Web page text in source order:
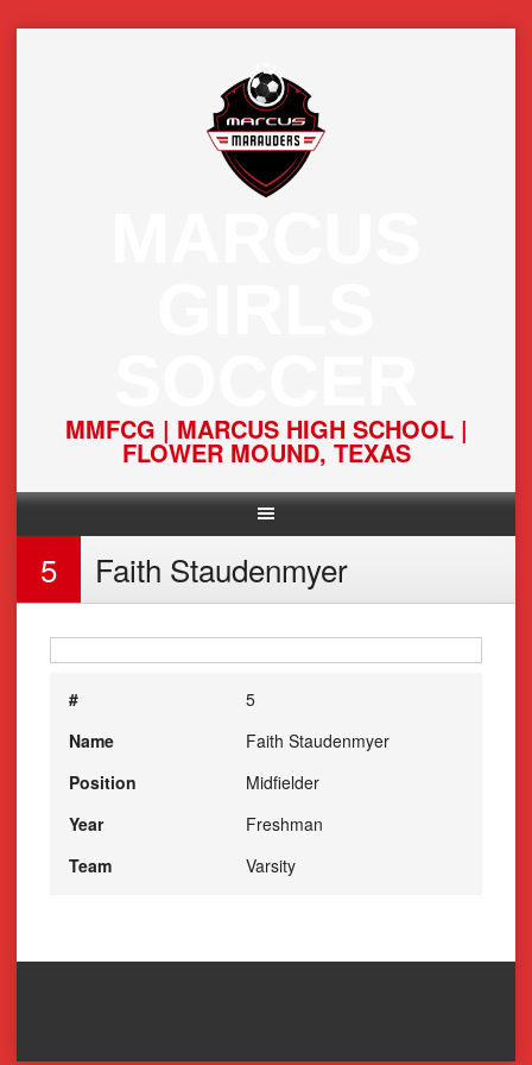
MMFCG | MARCUS HIGH SCHOOL |
FLOWER MOUND, TEXAS
5 Faith Staudenmyer
#
5
Name
Faith Staudenmyer
Position
Midfielder
Year
Freshman
Team
Varsity